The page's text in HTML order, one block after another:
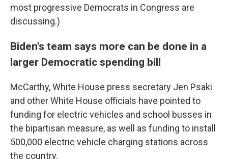
most progressive Democrats in Congress are
discussing.)
Biden's team says more can be done in a
larger Democratic spending bill
McCarthy, White House press secretary Jen Psaki
and other White House officials have pointed to
funding for electric vehicles and school busses in
the bipartisan measure, as well as funding to install
500,000 electric vehicle charging stations across
the country.